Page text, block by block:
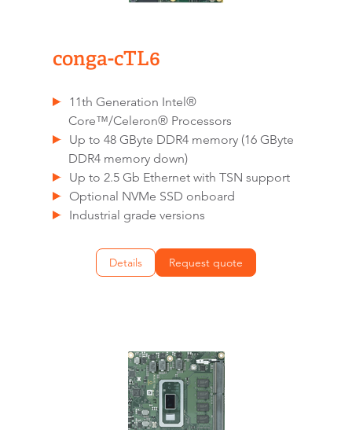
conga-cTL6
11th Generation Intel®
Core™/Celeron® Processors
Up to 48 GByte DDR4 memory (16 GByte
DDR4 memory down)
Up to 2.5 Gb Ethernet with TSN support
Optional NVMe SSD onboard
Industrial grade versions
Details Request quote